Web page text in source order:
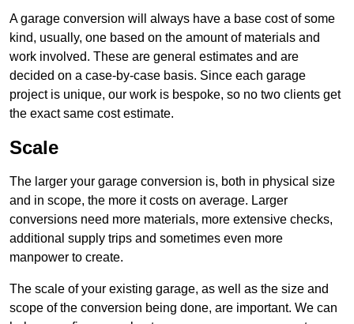
A garage conversion will always have a base cost of some
kind, usually, one based on the amount of materials and
work involved. These are general estimates and are
decided on a case-by-case basis. Since each garage
project is unique, our work is bespoke, so no two clients get
the exact same cost estimate.
Scale
The larger your garage conversion is, both in physical size
and in scope, the more it costs on average. Larger
conversions need more materials, more extensive checks,
additional supply trips and sometimes even more
manpower to create.
The scale of your existing garage, as well as the size and
scope of the conversion being done, are important. We can